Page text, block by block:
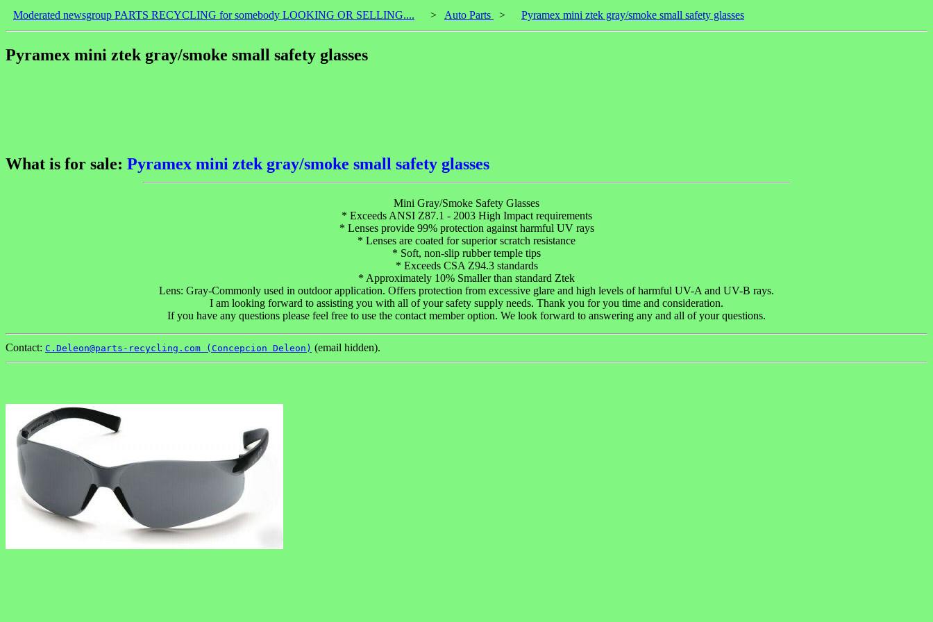
Moderated newsgroup PARTS RECYCLING for somebody LOOKING OR SELLING.... > Auto Parts > Pyramex mini ztek gray/smoke small safety glasses
Pyramex mini ztek gray/smoke small safety glasses
What is for sale: Pyramex mini ztek gray/smoke small safety glasses
Mini Gray/Smoke Safety Glasses
* Exceeds ANSI Z87.1 - 2003 High Impact requirements
* Lenses provide 99% protection against harmful UV rays
* Lenses are coated for superior scratch resistance
* Soft, non-slip rubber temple tips
* Exceeds CSA Z94.3 standards
* Approximately 10% Smaller than standard Ztek
Lens: Gray-Commonly used in outdoor application. Offers protection from excessive glare and high levels of harmful UV-A and UV-B rays.
I am looking forward to assisting you with all of your safety supply needs. Thank you for you time and consideration.
If you have any questions please feel free to use the contact member option. We look forward to answering any and all of your questions.
Contact: C.Deleon@parts-recycling.com (Concepcion Deleon) (email hidden).